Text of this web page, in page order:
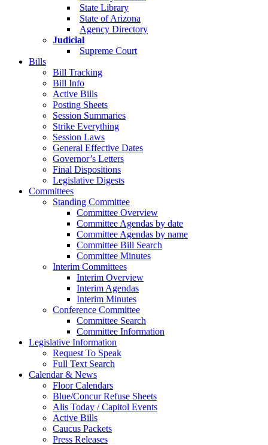
State Library
State of Arizona
Agency Directory
Judicial
Supreme Court
Bills
Bill Tracking
Bill Info
Active Bills
Posting Sheets
Session Summaries
Strike Everything
Session Laws
General Effective Dates
Governor’s Letters
Final Dispositions
Legislative Digests
Committees
Standing Committee
Committee Overview
Committee Agendas by date
Committee Agendas by name
Committee Bill Search
Committee Minutes
Interim Committees
Interim Overview
Interim Agendas
Interim Minutes
Conference Committee
Committee Search
Committee Information
Legislative Information
Request To Speak
Full Text Search
Calendar & News
Floor Calendars
Blue/Concur Refuse Sheets
Alis Today / Capitol Events
Active Bills
Caucus Packets
Press Releases